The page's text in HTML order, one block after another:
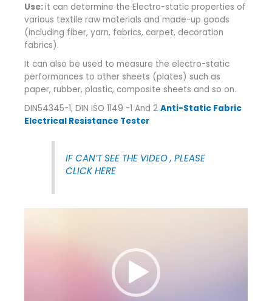
Use:it can determine the Electro-static properties of
various textile raw materials and made-up goods
(including fiber, yarn, fabrics, carpet, decoration
fabrics).
It can also be used to measure the electro-static
performances to other sheets (plates) such as
paper, rubber, plastic, composite sheets and so on.
DIN54345-1, DIN ISO 1149 -1 And 2 Anti-Static Fabric
Electrical Resistance Tester
IF CAN’T SEE THE VIDEO , PLEASE
CLICK HERE